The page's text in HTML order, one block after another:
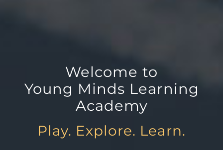
Welcome to
Young Minds Learning
Academy
Play. Explore. Learn.